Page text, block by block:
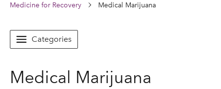
Medicine for Recovery
Medical Marijuana
Categories
Medical Marijuana